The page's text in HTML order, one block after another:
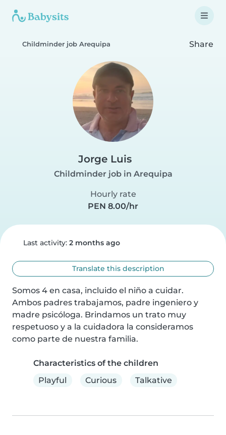
Childminder job Arequipa Share
Jorge Luis
Childminder job in Arequipa
Hourly rate
PEN 8.00/hr
Last activity: 2 months ago
Translate this description
Somos 4 en casa, incluido el niño a cuidar.
Ambos padres trabajamos, padre ingeniero y
madre psicóloga. Brindamos un trato muy
respetuoso y a la cuidadora la consideramos
como parte de nuestra familia.
Characteristics of the children
Playful
Curious Talkative